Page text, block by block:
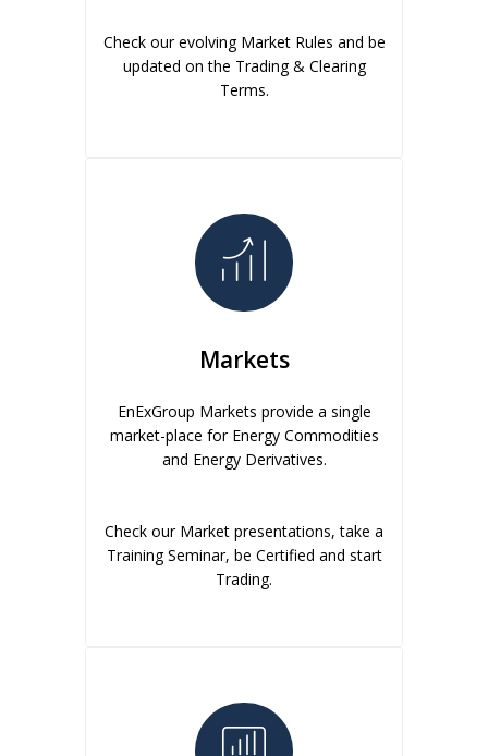
Check our evolving Market Rules and be
updated on the Trading & Clearing
Terms.
Markets
EnExGroup Markets provide a single
market-place for Energy Commodities
and Energy Derivatives.
Check our Market presentations, take a
Training Seminar, be Certified and start
Trading.